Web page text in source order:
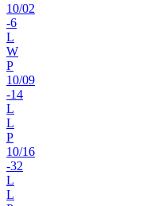
10/02
-6
L
W
P
10/09
-14
L
L
P
10/16
-32
L
L